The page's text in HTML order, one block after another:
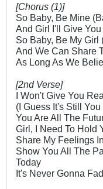
[Chorus (1)]
So Baby, Be Mine
And Girl I'll Give
So Baby, Be My Girl
And We Can Share
As Long As We
[2nd Verse]
I Won't Give You
(I Guess It's Still
You Are All The
Girl, I Need To Hold
Share My Feelings
Show You All The
Today
It's Never Gonna